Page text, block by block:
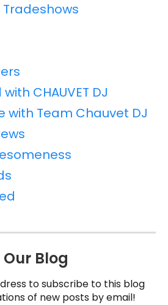
Tradeshows
CHAUVET DJ
with Team Chauvet DJ
Blog
to subscribe to this blog
of new posts by email!